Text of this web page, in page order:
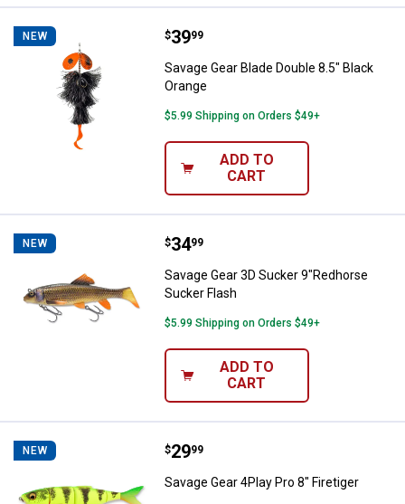
NEW Savage Gear Blade Double 8.5"
Price:
$39
. 99
Savage Gear Blade Double 8.5" Black
Orange
$5.99 Shipping on Orders $49+
ADD TO
CART
NEW Savage Gear 3D Sucker
Price:
$34
. 99
Savage Gear 3D Sucker 9"Redhorse
Sucker Flash
$5.99 Shipping on Orders $49+
ADD TO
CART
NEW Savage Gear 4Play Pro 8" Firetiger
Price:
$29
. 99
Savage Gear 4Play Pro 8" Firetiger